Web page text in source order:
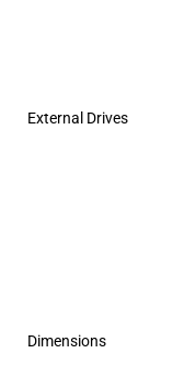
External Drives
Dimensions